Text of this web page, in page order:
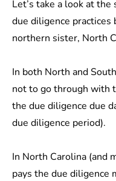
Let’s take a look at
due diligence
northern sister, North
In both North and
not to go through with
the due diligence due
due diligence period).
In North Carolina (and
pays the due